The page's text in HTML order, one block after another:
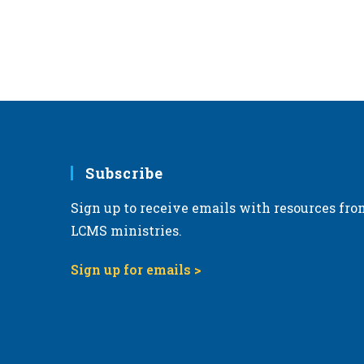
Subscribe
Sign up to receive emails with resources
LCMS ministries.
Sign up for emails >